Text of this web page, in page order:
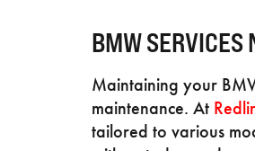
BMW SERVICES
Maintaining your
maintenance. At
tailored to various